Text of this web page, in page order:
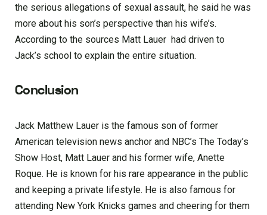
the serious allegations of sexual assault, he said he was
more about his son’s perspective than his wife’s.
According to the sources Matt Lauer had driven to
Jack’s school to explain the entire situation.
Conclusion
Jack Matthew Lauer is the famous son of former
American television news anchor and NBC’s The Today’s
Show Host, Matt Lauer and his former wife, Anette
Roque. He is known for his rare appearance in the public
and keeping a private lifestyle. He is also famous for
attending New York Knicks games and cheering for them